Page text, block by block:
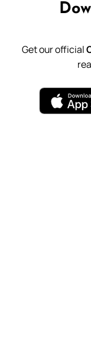
Get our official